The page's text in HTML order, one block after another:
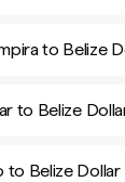
to Belize
to Belize
to Belize Dollar